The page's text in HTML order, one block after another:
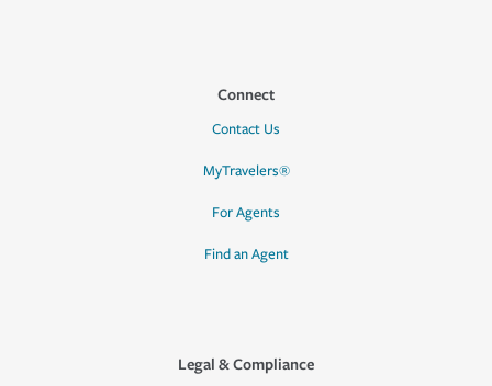
Connect
Contact Us
MyTravelers®
For Agents
Find an Agent
Legal & Compliance